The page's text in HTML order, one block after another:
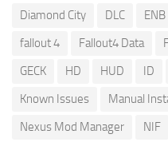
Diamond City
DLC ENB
fallout 4
Fallout4 Data
GECK
HD HUD ID
Known Issues
Manual
Nexus Mod Manager
NIF